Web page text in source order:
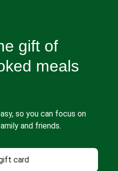
gift of
meals
so you can focus on
and friends.
card